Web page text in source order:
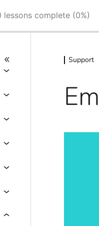
lessons complete (0%)
Support